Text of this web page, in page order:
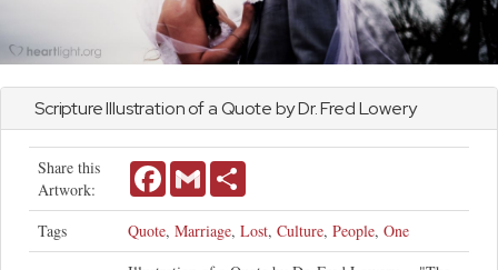
Scripture Illustration of a Quote by Dr. Fred Lowery
Share this
Artwork:
FacebookGmail
Tags Quote, Marriage, Lost, Culture, People, One